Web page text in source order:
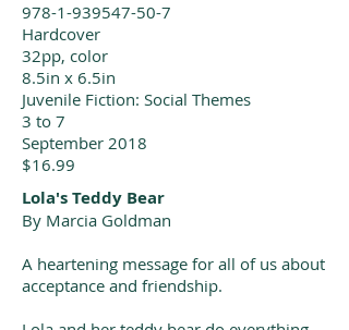
978-1-939547-50-7
Hardcover
32pp, color
8.5in x 6.5in
Juvenile Fiction: Social Themes
3 to 7
September 2018
$16.99
Lola's Teddy Bear
By Marcia Goldman
A heartening message for all of us about
acceptance and friendship.